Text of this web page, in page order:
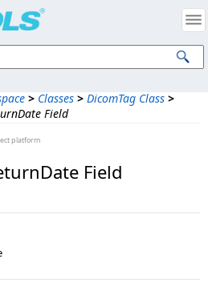
> Classes > DicomTag Class >
Field
platform
Field
Intellectual Property Notices
All Rights Reserved.